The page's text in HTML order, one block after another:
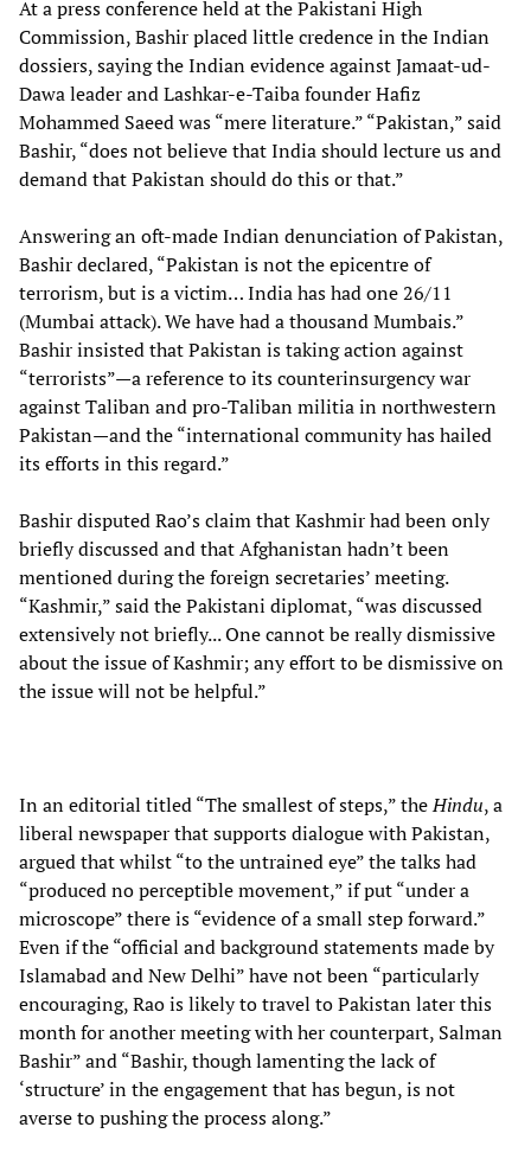
At a press conference held at the Pakistani High
Commission, Bashir placed little credence in the Indian
dossiers, saying the Indian evidence against Jamaat-ud-
Dawa leader and Lashkar-e-Taiba founder Hafiz
Mohammed Saeed was “mere literature.” “Pakistan,” said
Bashir, “does not believe that India should lecture us and
demand that Pakistan should do this or that.”
Answering an oft-made Indian denunciation of Pakistan,
Bashir declared, “Pakistan is not the epicentre of
terrorism, but is a victim… India has had one 26/11
(Mumbai attack). We have had a thousand Mumbais.”
Bashir insisted that Pakistan is taking action against
“terrorists”—a reference to its counterinsurgency war
against Taliban and pro-Taliban militia in northwestern
Pakistan—and the “international community has hailed
its efforts in this regard.”
Bashir disputed Rao’s claim that Kashmir had been only
briefly discussed and that Afghanistan hadn’t been
mentioned during the foreign secretaries’ meeting.
“Kashmir,” said the Pakistani diplomat, “was discussed
extensively not briefly... One cannot be really dismissive
about the issue of Kashmir; any effort to be dismissive on
the issue will not be helpful.”
In an editorial titled “The smallest of steps,” theHindu, a
liberal newspaper that supports dialogue with Pakistan,
argued that whilst “to the untrained eye” the talks had
“produced no perceptible movement,” if put “under a
microscope” there is “evidence of a small step forward.”
Even if the “official and background statements made by
Islamabad and New Delhi” have not been “particularly
encouraging, Rao is likely to travel to Pakistan later this
month for another meeting with her counterpart, Salman
Bashir” and “Bashir, though lamenting the lack of
‘structure’ in the engagement that has begun, is not
averse to pushing the process along.”